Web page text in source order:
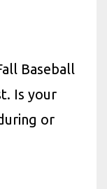
Baseball
Is your
or